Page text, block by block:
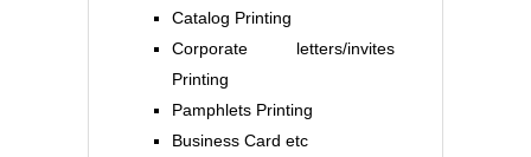
Catalog Printing
Corporate letters/invites
Printing
Pamphlets Printing
Business Card etc